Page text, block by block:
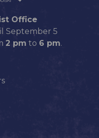
Office
September 5
2 pm to 6 pm.